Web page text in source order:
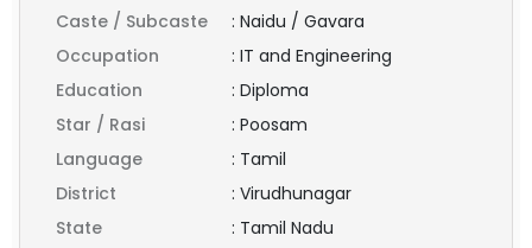
Caste / Subcaste
: Naidu / Gavara
Occupation
: IT and Engineering
Education
: Diploma
Star / Rasi
: Poosam
Language
: Tamil
District
: Virudhunagar
State
: Tamil Nadu